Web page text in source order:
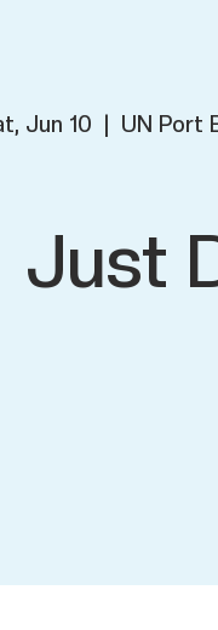
Jun 10
  |
UN Port
Just